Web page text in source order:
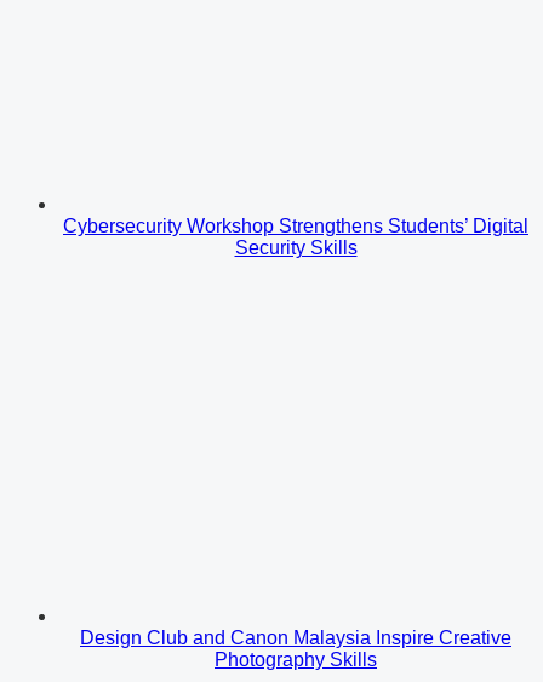
Cybersecurity Workshop Strengthens Students’ Digital
Security Skills
Design Club and Canon Malaysia Inspire Creative
Photography Skills